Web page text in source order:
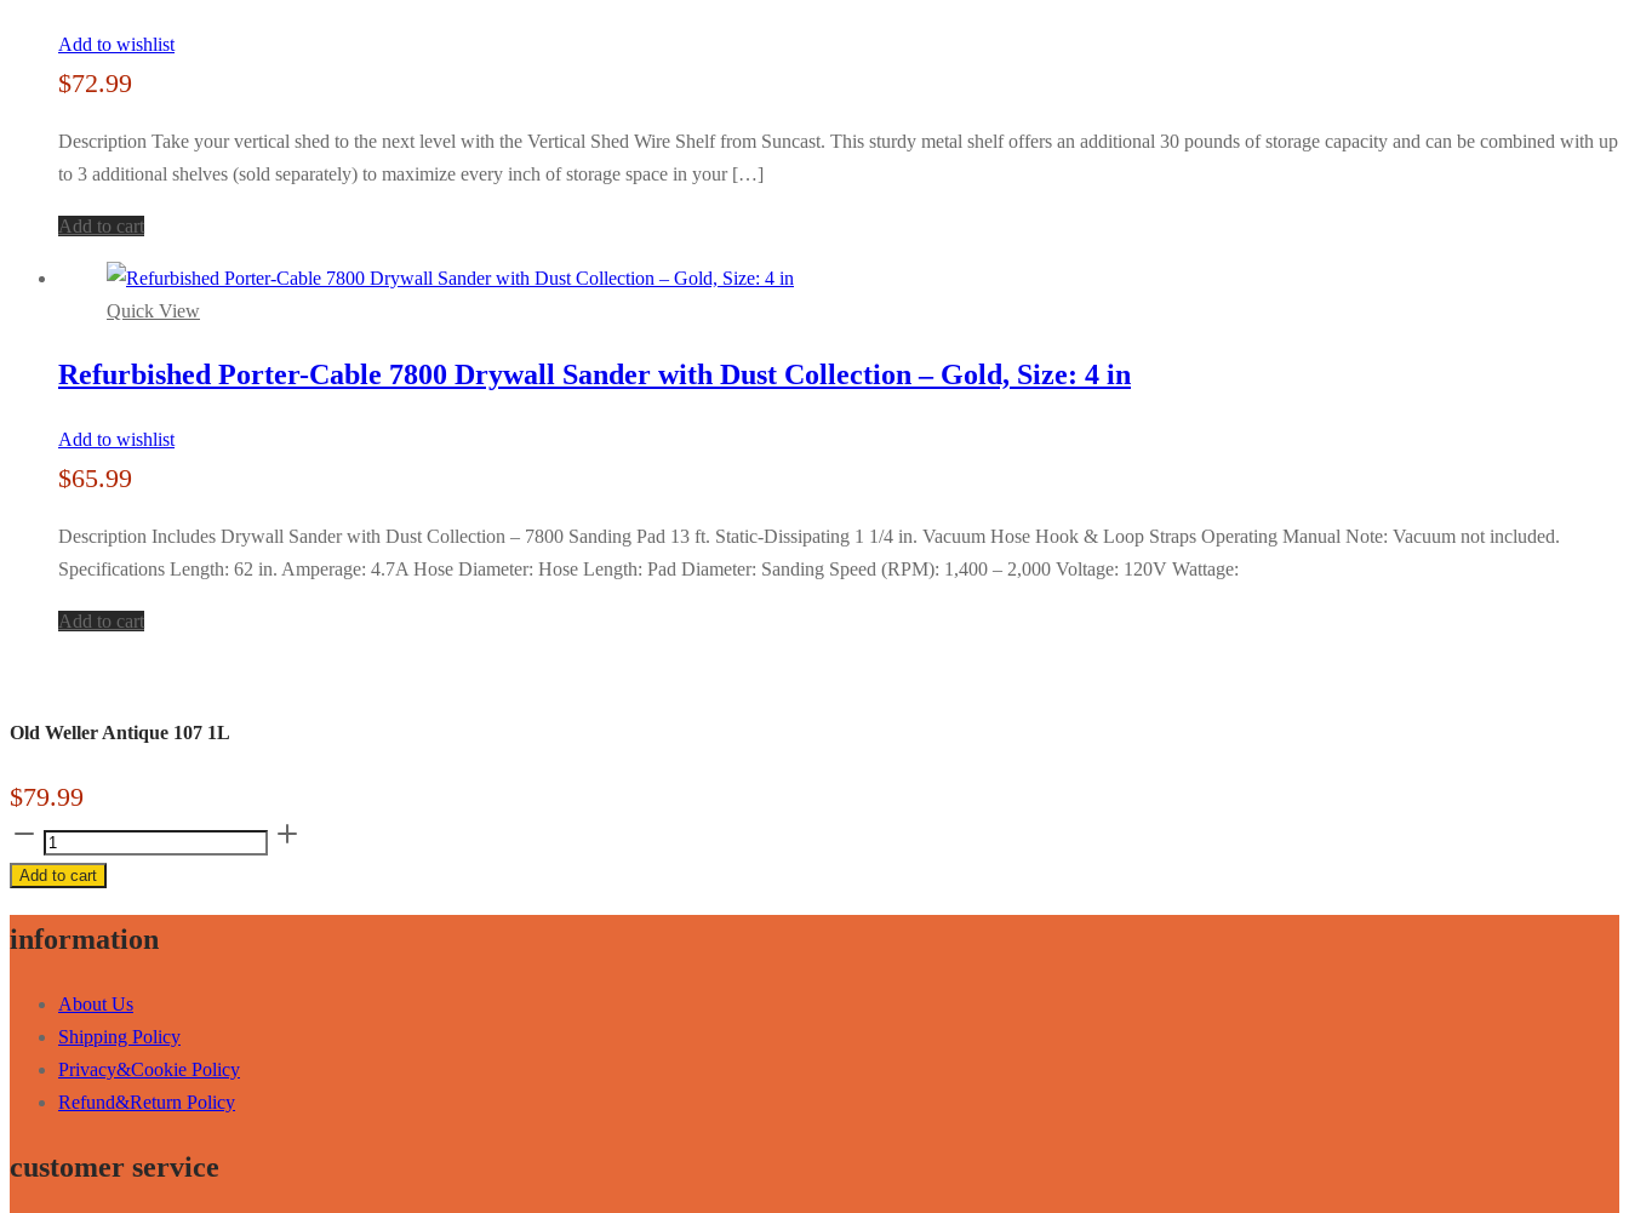
Add to wishlist
$72.99
Description Take your vertical shed to the next level with the Vertical Shed Wire Shelf from Suncast. This sturdy metal shelf offers an additional 30 pounds of storage capacity and can be combined with up
to 3 additional shelves (sold separately) to maximize every inch of storage space in your […]
Add to cart
Quick View
Refurbished Porter-Cable 7800 Drywall Sander with Dust Collection – Gold, Size: 4 in
Add to wishlist
$65.99
Description Includes Drywall Sander with Dust Collection – 7800 Sanding Pad 13 ft. Static-Dissipating 1 1/4 in. Vacuum Hose Hook & Loop Straps Operating Manual Note: Vacuum not included.
Specifications Length: 62 in. Amperage: 4.7A Hose Diameter: Hose Length: Pad Diameter: Sanding Speed (RPM): 1,400 – 2,000 Voltage: 120V Wattage:
Add to cart
Old Weller Antique 107 1L
$79.99
Old
Weller
107
quantity
Add to cart
information
About Us
Shipping Policy
Privacy&Cookie Policy
Refund&Return Policy
customer service